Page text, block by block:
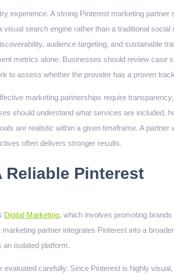
experience. A strong Pinterest marketing partner
search engine rather than a traditional social
audience targeting, and sustainable
metrics alone. Businesses should review case
to assess whether the provider has a proven
marketing partnerships require
should understand what services are included,
are realistic within a given timeframe. A partner
often delivers stronger results.
Reliable Pinterest
Digital Marketing, which involves promoting
partner integrates Pinterest into a
an isolated platform.
evaluated carefully. Since Pinterest is highly